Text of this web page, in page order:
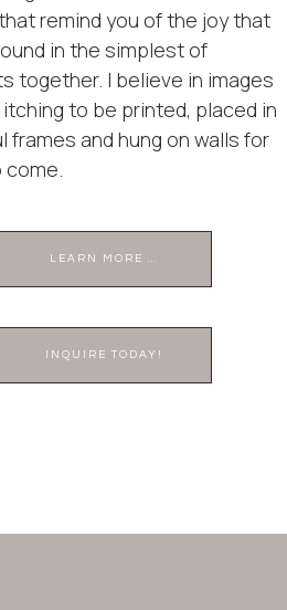
remind you of the joy that
in the simplest of
together. I believe in images
to be printed, placed in
frames and hung on walls for
come.
LEARN MORE ...
INQUIRE TODAY!